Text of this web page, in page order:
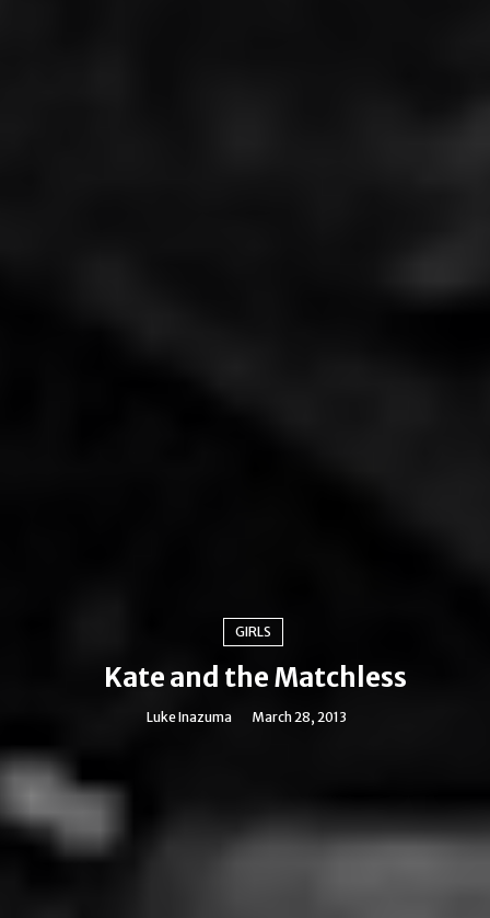
GIRLS
Kate and the Matchless
Luke Inazuma March 28, 2013